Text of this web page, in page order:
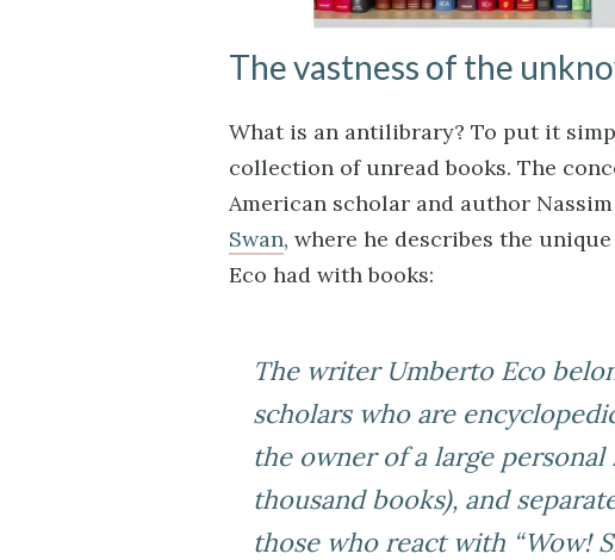
The vastness of the
What is an antilibrary? To put it
collection of unread books. The
American scholar and author
Swan, where he describes the
Eco had with books:
The writer Umberto Eco
scholars who are
the owner of a large
thousand books), and
those who react with “Wow!